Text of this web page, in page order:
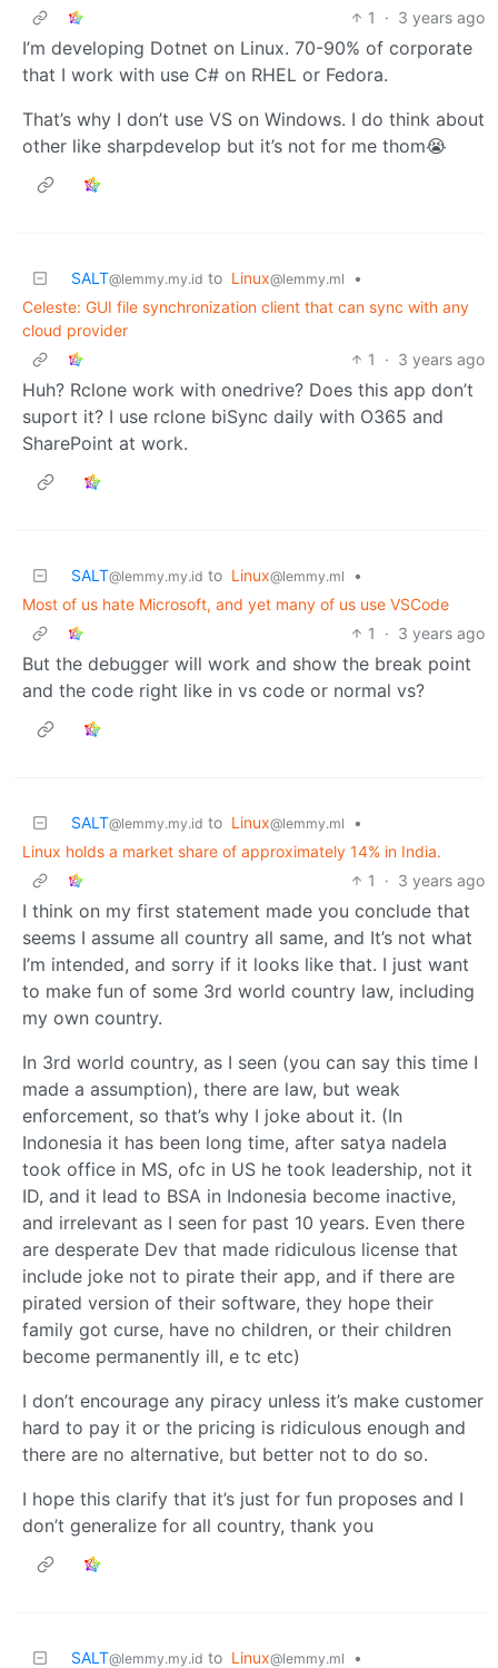
1 · 3 years ago
I’m developing Dotnet on Linux. 70-90% of corporate
that I work with use C# on RHEL or Fedora.
That’s why I don’t use VS on Windows. I do think about
other like sharpdevelop but it’s not for me thom😭
SALT@lemmy.my.id to Linux@lemmy.ml
•
Celeste: GUI file synchronization client that can sync with any
cloud provider
1
· 3 years ago
Huh? Rclone work with onedrive? Does this app don’t
suport it? I use rclone biSync daily with O365 and
SharePoint at work.
SALT@lemmy.my.id to Linux@lemmy.ml
•
Most of us hate Microsoft, and yet many of us use VSCode
1
· 3 years ago
But the debugger will work and show the break point
and the code right like in vs code or normal vs?
SALT@lemmy.my.id to Linux@lemmy.ml
•
Linux holds a market share of approximately 14% in India.
1
· 3 years ago
I think on my first statement made you conclude that
seems I assume all country all same, and It’s not what
I’m intended, and sorry if it looks like that. I just want
to make fun of some 3rd world country law, including
my own country.
In 3rd world country, as I seen (you can say this time I
made a assumption), there are law, but weak
enforcement, so that’s why I joke about it. (In
Indonesia it has been long time, after satya nadela
took office in MS, ofc in US he took leadership, not it
ID, and it lead to BSA in Indonesia become inactive,
and irrelevant as I seen for past 10 years. Even there
are desperate Dev that made ridiculous license that
include joke not to pirate their app, and if there are
pirated version of their software, they hope their
family got curse, have no children, or their children
become permanently ill, e tc etc)
I don’t encourage any piracy unless it’s make customer
hard to pay it or the pricing is ridiculous enough and
there are no alternative, but better not to do so.
I hope this clarify that it’s just for fun proposes and I
don’t generalize for all country, thank you
SALT@lemmy.my.id to Linux@lemmy.ml
•